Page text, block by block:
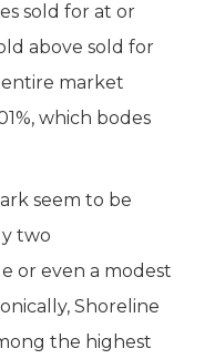
sold for at or
above sold for
entire market
which bodes
seem to be
two
or even a modest
Shoreline
the highest